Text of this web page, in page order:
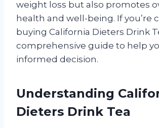
weight loss but also promotes
health and well-being. If you’re
buying California Dieters Drink
comprehensive guide to help
informed decision.
Understanding
Dieters Drink Tea